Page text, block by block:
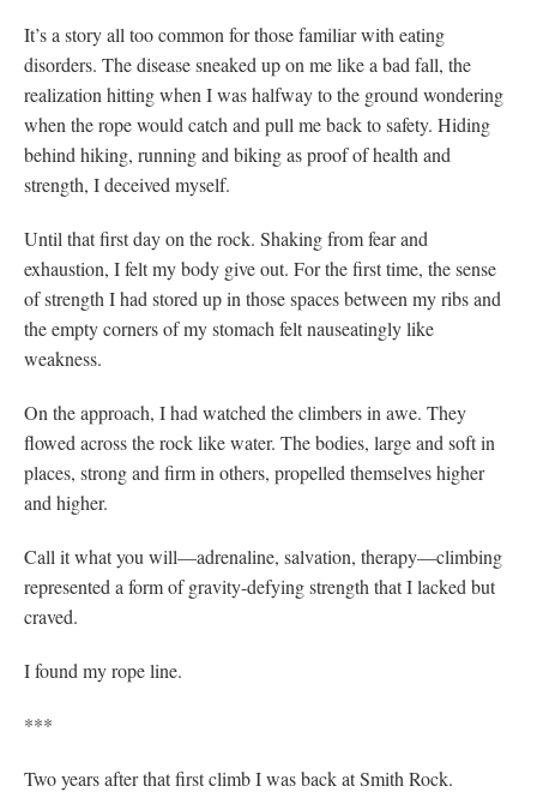
It’s a story all too common for those familiar with eating
disorders. The disease sneaked up on me like a bad fall, the
realization hitting when I was halfway to the ground wondering
when the rope would catch and pull me back to safety. Hiding
behind hiking, running and biking as proof of health and
strength, I deceived myself.
Until that first day on the rock. Shaking from fear and
exhaustion, I felt my body give out. For the first time, the sense
of strength I had stored up in those spaces between my ribs and
the empty corners of my stomach felt nauseatingly like
weakness.
On the approach, I had watched the climbers in awe. They
flowed across the rock like water. The bodies, large and soft in
places, strong and firm in others, propelled themselves higher
and higher.
Call it what you will—adrenaline, salvation, therapy—climbing
represented a form of gravity-defying strength that I lacked but
craved.
I found my rope line.
***
Two years after that first climb I was back at Smith Rock.